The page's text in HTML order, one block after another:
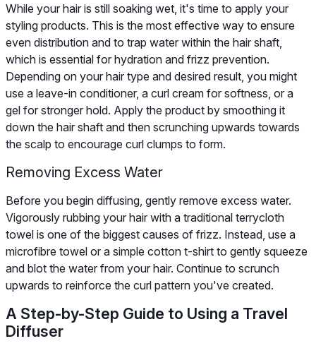
While your hair is still soaking wet, it's time to apply your
styling products. This is the most effective way to ensure
even distribution and to trap water within the hair shaft,
which is essential for hydration and frizz prevention.
Depending on your hair type and desired result, you might
use a leave-in conditioner, a curl cream for softness, or a
gel for stronger hold. Apply the product by smoothing it
down the hair shaft and then scrunching upwards towards
the scalp to encourage curl clumps to form.
Removing Excess Water
Before you begin diffusing, gently remove excess water.
Vigorously rubbing your hair with a traditional terrycloth
towel is one of the biggest causes of frizz. Instead, use a
microfibre towel or a simple cotton t-shirt to gently squeeze
and blot the water from your hair. Continue to scrunch
upwards to reinforce the curl pattern you've created.
A Step-by-Step Guide to Using a Travel
Diffuser